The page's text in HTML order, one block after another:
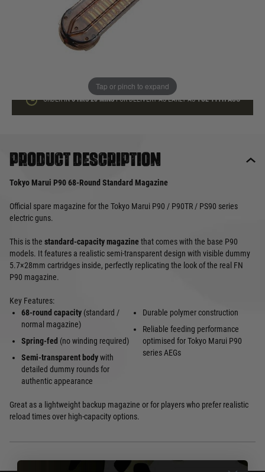
Tap or pinch to expand
ADD TO BAG
ORDER IN6 HRS20 MINSFOR DELIVERY AS EARLY ASTUE 11TH AUG
Product description
Tokyo Marui P90 68-Round Standard Magazine
Official spare magazine for the Tokyo Marui P90 / P90TR / PS90 series
electric guns.
This is the standard-capacity magazinethat comes with the base P90
models. It features a realistic semi-transparent design with visible dummy
5.7×28mm cartridges inside, perfectly replicating the look of the real FN
P90 magazine.
Key Features:
68-round capacity (standard /
normal magazine)
Spring-fed (no winding required)
Semi-transparent bodywith
detailed dummy rounds for
authentic appearance
Durable polymer construction
Reliable feeding performance
optimised for Tokyo Marui P90
series AEGs
Great as a lightweight backup magazine or for players who prefer realistic
reload times over high-capacity options.